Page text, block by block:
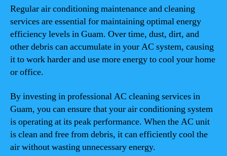
Regular air conditioning maintenance and cleaning
services are essential for maintaining optimal energy
efficiency levels in Guam. Over time, dust, dirt, and
other debris can accumulate in your AC system, causing
it to work harder and use more energy to cool your home
or office.
By investing in professional AC cleaning services in
Guam, you can ensure that your air conditioning system
is operating at its peak performance. When the AC unit
is clean and free from debris, it can efficiently cool the
air without wasting unnecessary energy.